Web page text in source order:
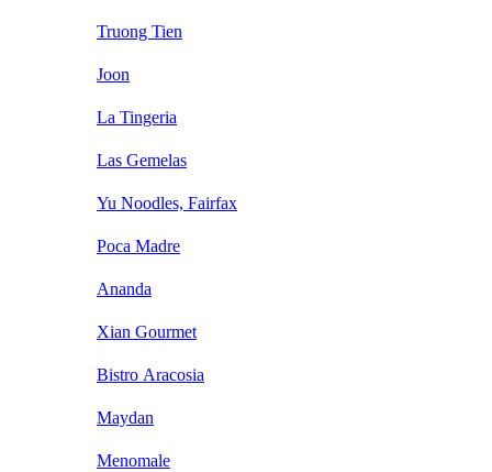
Truong Tien
Joon
La Tingeria
Las Gemelas
Yu Noodles, Fairfax
Poca Madre
Ananda
Xian Gourmet
Bistro Aracosia
Maydan
Menomale